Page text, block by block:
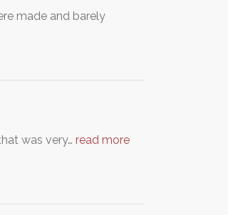
made and barely
was very… read more